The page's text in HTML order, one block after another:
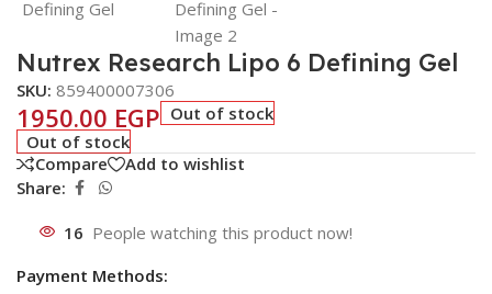
Nutrex Research Lipo 6 Defining Gel
SKU:859400007306
1950.00 EGP Out of stock
Out of stock
Compare
Add to wishlist
Share:
16 People watching this product now!
Payment Methods: